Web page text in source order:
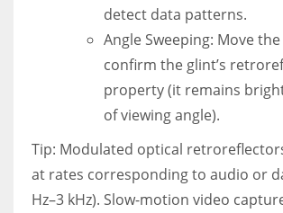
detect data patterns.
Angle Sweeping: Move
confirm the glint’s
property (it remains
of viewing angle).
Tip: Modulated optical
at rates corresponding to audio or
Hz–3 kHz). Slow-motion video